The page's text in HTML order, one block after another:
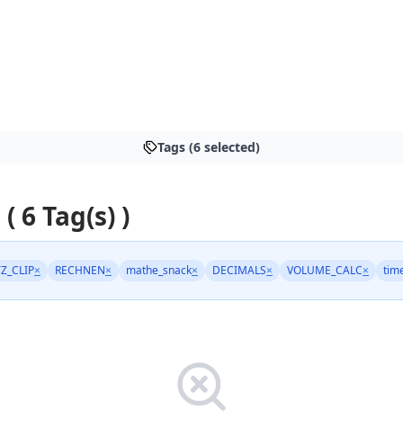
Tags (6 selected)
6 Tag(s) )
× RECHNEN× mathe_snack× DECIMALS× VOLUME_CALC×